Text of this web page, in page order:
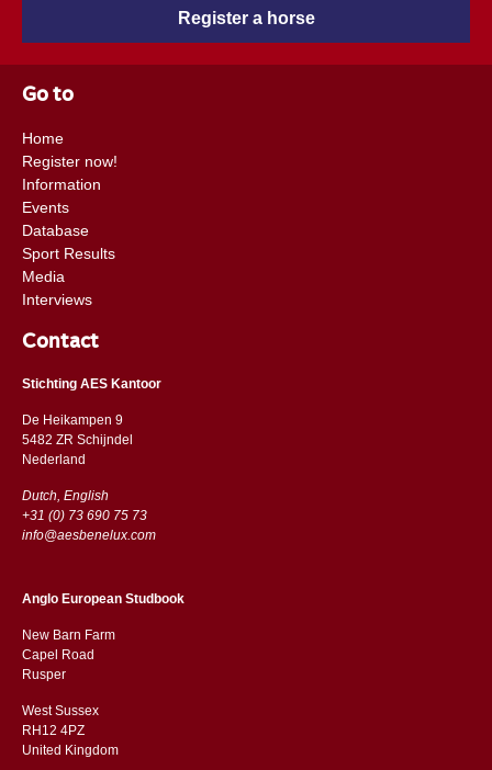
Register a horse
Go to
Home
Register now!
Information
Events
Database
Sport Results
Media
Interviews
Contact
Stichting AES Kantoor
De Heikampen 9
5482 ZR Schijndel
​​Nederland
Dutch, English
+31 (0) 73 690 75 73
info@aesbenelux.com
Anglo European Studbook
New Barn Farm
Capel Road
​​Rusper
West Sussex
RH12 4PZ
​​United Kingdom